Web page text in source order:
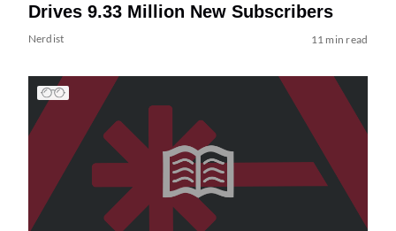
Drives 9.33 Million New Subscribers
Nerdist 11 min read